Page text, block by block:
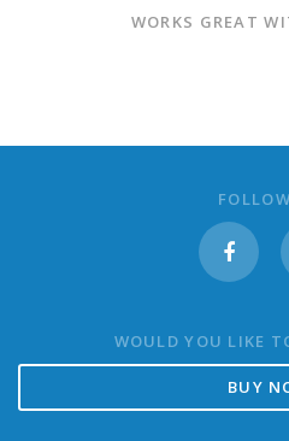
WORKS GREAT
WOULD YOU LIKE
BUY